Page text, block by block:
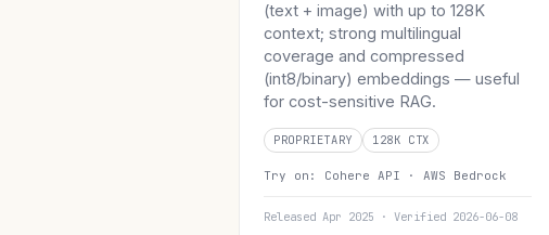
(text + image) with up to 128K
context; strong multilingual
coverage and compressed
(int8/binary) embeddings — useful
for cost-sensitive RAG.
PROPRIETARY 128K CTX
Try on: Cohere API · AWS Bedrock
Released Apr 2025 · Verified 2026-06-08